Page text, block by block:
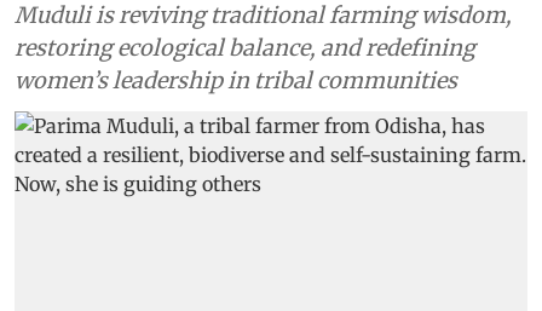
Muduli is reviving traditional farming wisdom,
restoring ecological balance, and redefining
women’s leadership in tribal communities